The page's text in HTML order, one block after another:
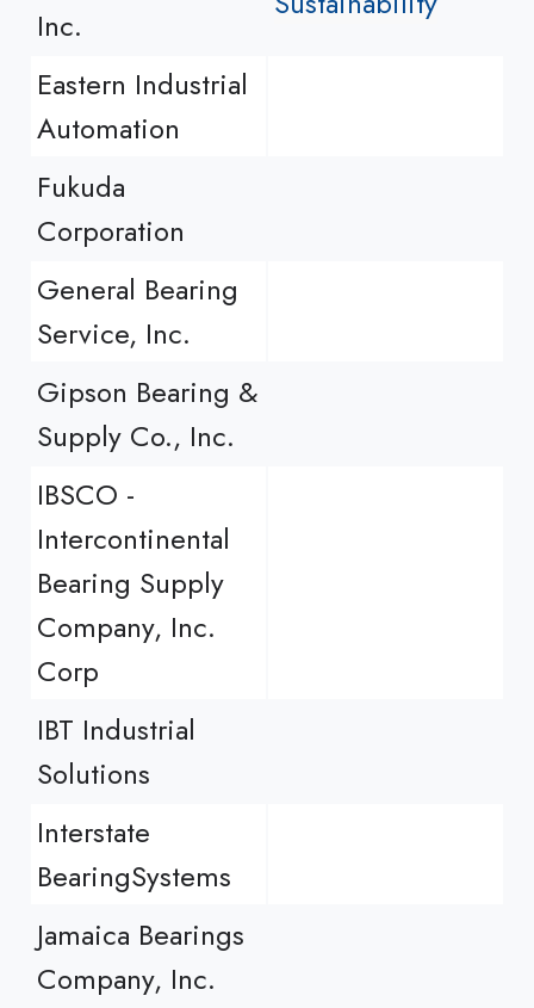
Inc.
Eastern Industrial
Automation
Fukuda
Corporation
General Bearing
Service, Inc.
Gipson Bearing &
Supply Co., Inc.
IBSCO -
Intercontinental
Bearing Supply
Company, Inc.
Corp
IBT Industrial
Solutions
Interstate
BearingSystems
Jamaica Bearings
Company, Inc.